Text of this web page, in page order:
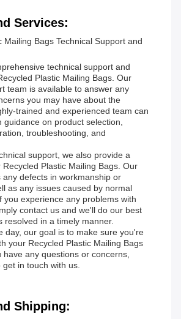
Services:
Mailing Bags Technical Support and
technical support and
Plastic Mailing Bags. Our
team is available to answer any
you may have about the
trained and experienced team can
guidance on product selection,
troubleshooting, and
support, we also provide a
Plastic Mailing Bags. Our
any defects in workmanship or
as any issues caused by normal
you experience any problems with
contact us and we'll do our best
resolved in a timely manner.
day, our goal is to make sure you're
your Recycled Plastic Mailing Bags
have any questions or concerns,
in touch with us.
Shipping: